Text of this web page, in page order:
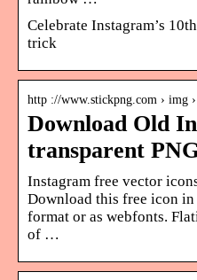
Celebrate Instagram’s
trick
http ://www.stickpng.com › img
Download Old
transparent
Instagram free vector
Download this free icon in
format or as webfonts.
of …